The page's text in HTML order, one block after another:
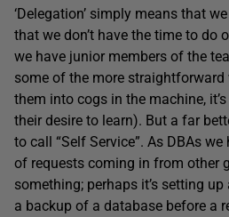
‘Delegation’ simply means that
that we don’t have the time to do
we have junior members of the
some of the more straightforward
them into cogs in the machine,
their desire to learn). But a far
to call “Self Service”. As DBAs
of requests coming in from other
something; perhaps it’s setting
a backup of a database before a